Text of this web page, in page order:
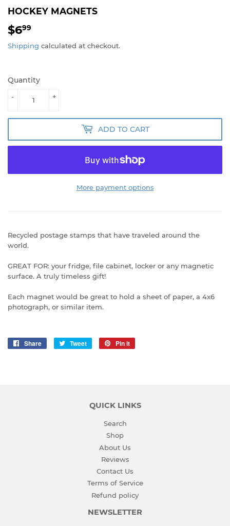
HOCKEY MAGNETS
$699
Shipping calculated at checkout.
Quantity
+
-
ADD TO CART
More payment options
Recycled postage stamps that have traveled around the
world.
GREAT FOR: your fridge, file cabinet, locker or any magnetic
surface. A truly timeless gift!
Each magnet would be great to hold a sheet of paper, a 4x6
photograph, or similar item.
Share
Share
Tweet
Tweet
Pin it
QUICK LINKS
Search
Shop
About Us
Reviews
Contact Us
Terms of Service
Refund policy
NEWSLETTER